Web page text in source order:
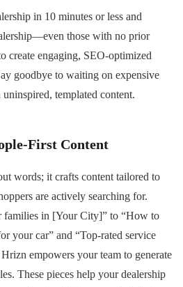
in 10 minutes or less and
those with no prior
engaging, SEO-optimized
goodbye to waiting on expensive
templated content.
First Content
words; it crafts content tailored to
are actively searching for.
families in [Your City]” to “How to
your car” and “Top-rated service
empowers your team to generate
These pieces help your dealership